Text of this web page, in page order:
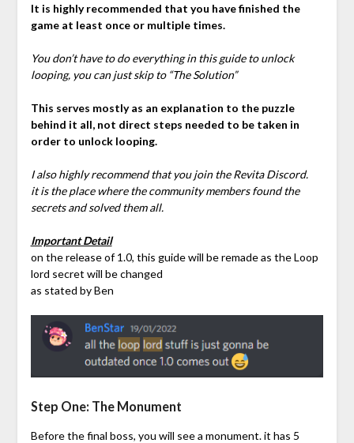
It is highly recommended that you have finished the
game at least once or multiple times.
You don’t have to do everything in this guide to unlock
looping, you can just skip to “The Solution”
This serves mostly as an explanation to the puzzle
behind it all, not direct steps needed to be taken in
order to unlock looping.
I also highly recommend that you join the Revita Discord.
it is the place where the community members found the
secrets and solved them all.
Important Detail
on the release of 1.0, this guide will be remade as the Loop
lord secret will be changed
as stated by Ben
Step One: The Monument
Before the final boss, you will see a monument. it has 5